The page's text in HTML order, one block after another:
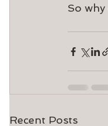
So why
Recent Posts